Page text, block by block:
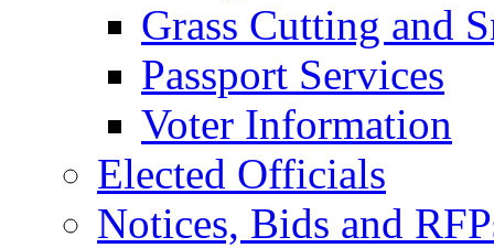
Grass Cutting and
Passport Services
Voter Information
Elected Officials
Notices, Bids and